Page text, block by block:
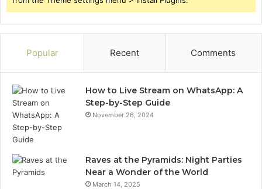
Popular Recent Comments
How to Live Stream on WhatsApp: A
Step-by-Step Guide
November 26, 2024
Raves at the Pyramids: Night Parties
Near a Wonder of the World
March 14, 2025